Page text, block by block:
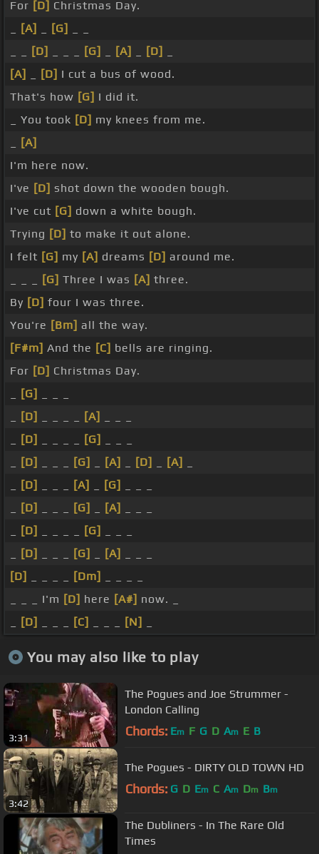
For [D] Christmas Day.
[A] [G]
[D] [G] [A] [D]
[A]
[D] I cut a bus of wood.
That's how [G] I did it.
_ You took [D] my knees from me.
[A]
I'm here now.
I've [D] shot down the wooden bough.
I've cut [G] down a white bough.
Trying [D] to make it out alone.
I felt [G] my [A] dreams [D] around me.
[G] Three I was [A] three.
By [D] four I was three.
You're [Bm] all the way.
[F#m] And the [C] bells are ringing.
For [D] Christmas Day.
[G]
[D] [A]
[D] [G]
[D] [G] [A] [D] [A]
[D] [A] [G]
[D] [G] [A]
[D] [G]
[D] [G] [A]
[D]
[Dm]
_ _ _ I'm [D] here [A#] now. _
[D] [C] [N]
You may also like to play
3:31
The Pogues and Joe Strummer -
London Calling
Chords: Em F G D Am E B
3:42
The Pogues - DIRTY OLD TOWN HD
Chords: G D Em C Am Dm Bm
The Dubliners - In The Rare Old
Times